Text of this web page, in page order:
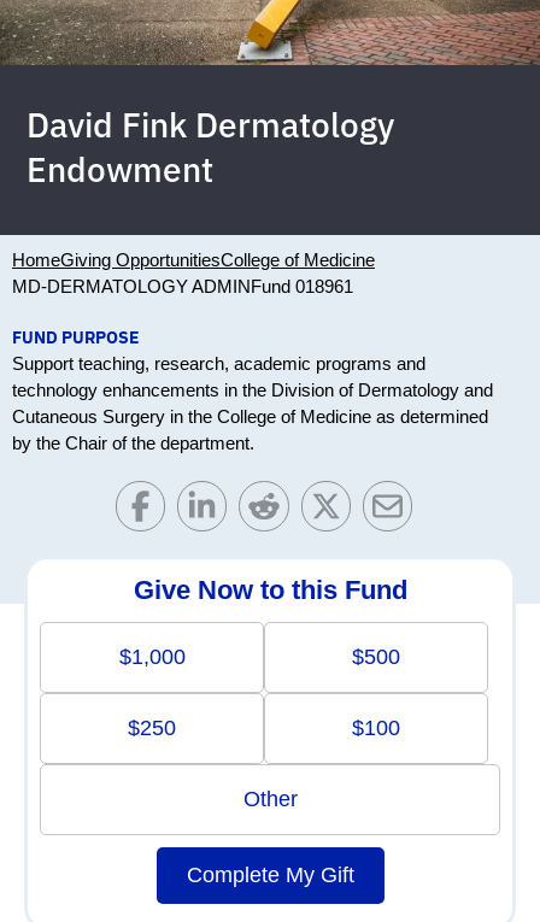
David Fink Dermatology
Endowment
HomeGiving OpportunitiesCollege of Medicine
MD-DERMATOLOGY ADMINFund 018961
FUND PURPOSE
Support teaching, research, academic programs and
technology enhancements in the Division of Dermatology and
Cutaneous Surgery in the College of Medicine as determined
by the Chair of the department.
Give Now to this Fund
$1,000 $500
$250 $100
Other
Complete My Gift